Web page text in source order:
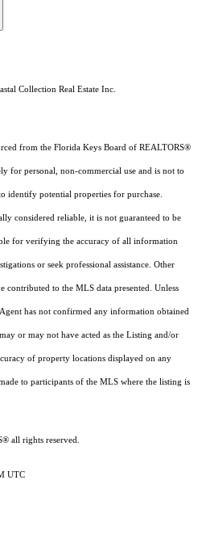
Collection Real Estate Inc.
from the Florida Keys Board of REALTORS®
for personal, non-commercial use and is not to
identify potential properties for purchase.
considered reliable, it is not guaranteed to be
for verifying the accuracy of all information
or seek professional assistance. Other
contributed to the MLS data presented. Unless
has not confirmed any information obtained
or may not have acted as the Listing and/or
of property locations displayed on any
to participants of the MLS where the listing is
all rights reserved.
UTC